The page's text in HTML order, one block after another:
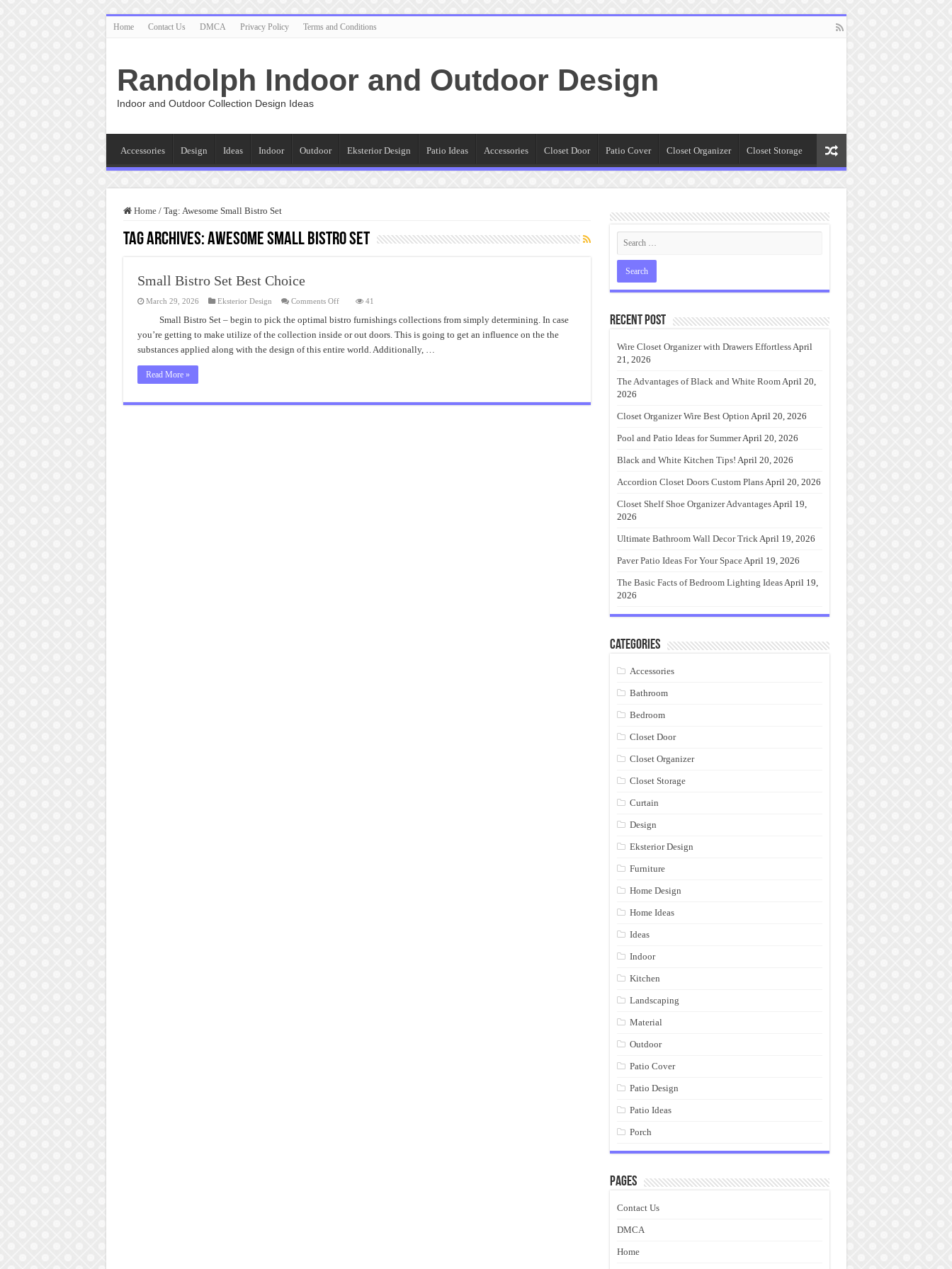
Home Contact Us DMCA Privacy Policy Terms and Conditions
Randolph Indoor and Outdoor Design
Indoor and Outdoor Collection Design Ideas
Accessories Design Ideas Indoor Outdoor Eksterior Design Patio Ideas Accessories Closet Door Patio Cover Closet Organizer Closet Storage
Home / Tag: Awesome Small Bistro Set
Tag Archives:Awesome Small Bistro Set
Small Bistro Set Best Choice
March 29, 2026 Eksterior Design Comments Offon
Bistro
Set
Best
41
Small Bistro Set – begin to pick the optimal bistro furnishings collections from simply determining. In case
you’re getting to make utilize of the collection inside or out doors. This is going to get an influence on the the
substances applied along with the design of this entire world. Additionally, …
Read More »
Recent Post
Wire Closet Organizer with Drawers EffortlessApril
21, 2026
The Advantages of Black and White RoomApril 20,
2026
Closet Organizer Wire Best Option April 20, 2026
Pool and Patio Ideas for SummerApril 20, 2026
Black and White Kitchen Tips! April 20, 2026
Accordion Closet Doors Custom PlansApril 20, 2026
Closet Shelf Shoe Organizer AdvantagesApril 19,
2026
Ultimate Bathroom Wall Decor TrickApril 19, 2026
Paver Patio Ideas For Your SpaceApril 19, 2026
The Basic Facts of Bedroom Lighting IdeasApril 19,
2026
Categories
Accessories
Bathroom
Bedroom
Closet Door
Closet Organizer
Closet Storage
Curtain
Design
Eksterior Design
Furniture
Home Design
Home Ideas
Ideas
Indoor
Kitchen
Landscaping
Material
Outdoor
Patio Cover
Patio Design
Patio Ideas
Porch
Pages
Contact Us
DMCA
Home